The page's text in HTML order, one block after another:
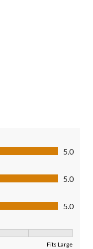
5.0
5.0
5.0
Fits Large